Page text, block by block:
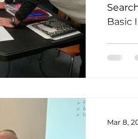
Basic
Mar 8,